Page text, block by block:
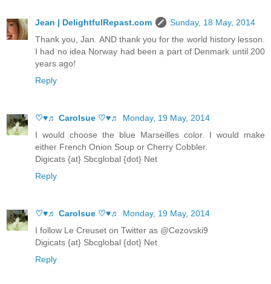
Jean | DelightfulRepast.com
Sunday, 18 May, 2014
Thank you, Jan. AND thank you for the world history lesson.
I had no idea Norway had been a part of Denmark until 200
years ago!
Reply
♡♥♬ Carolsue ♡♥♬
Monday, 19 May, 2014
I would choose the blue Marseilles color. I would make
either French Onion Soup or Cherry Cobbler.
Digicats {at} Sbcglobal {dot} Net
Reply
♡♥♬ Carolsue ♡♥♬
Monday, 19 May, 2014
I follow Le Creuset on Twitter as @Cezovski9
Digicats {at} Sbcglobal {dot} Net
Reply